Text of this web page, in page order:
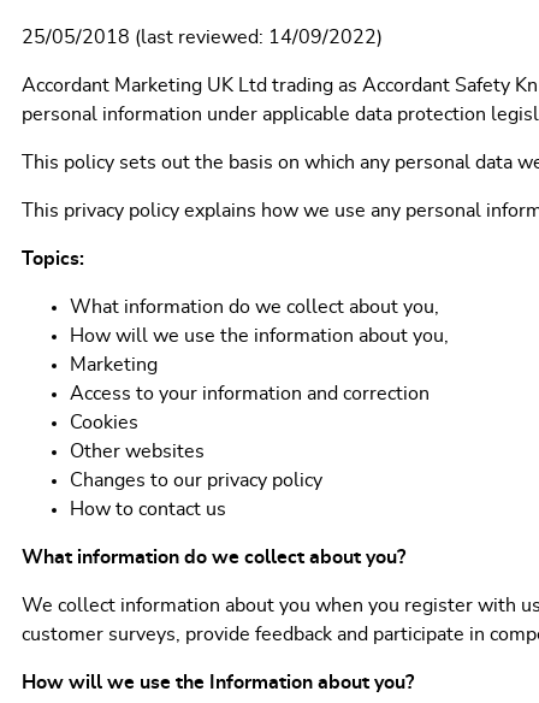
25/05/2018 (last reviewed: 14/09/2022)
Accordant Marketing UK Ltd trading as Accordant Safety
personal information under applicable data protection
This policy sets out the basis on which any personal data
This privacy policy explains how we use any personal
Topics:
What information do we collect about you,
How will we use the information about you,
Marketing
Access to your information and correction
Cookies
Other websites
Changes to our privacy policy
How to contact us
What information do we collect about you?
We collect information about you when you register with
customer surveys, provide feedback and participate in
How will we use the Information about you?